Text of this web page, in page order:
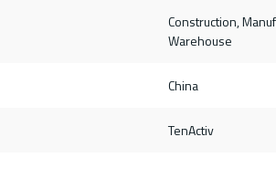
Construction,
Warehouse
China
TenActiv